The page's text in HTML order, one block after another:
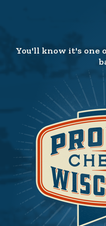
You'll know it's one